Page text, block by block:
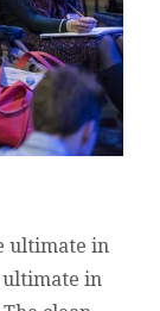
ultimate in
ultimate in